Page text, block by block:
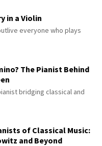
in a Violin
everyone who plays
The Pianist Behind
bridging classical and
of Classical Music:
and Beyond